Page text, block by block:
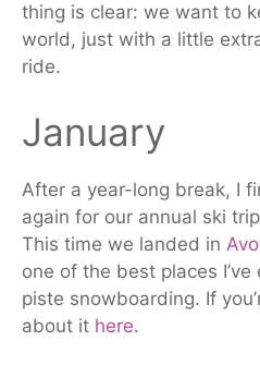
thing is clear: we want to
world, just with a little
ride.
January
After a year-long break, I
again for our annual ski
This time we landed in
one of the best places
piste snowboarding. If
about it here.